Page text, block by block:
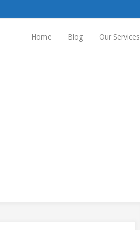
Home Blog Our Services